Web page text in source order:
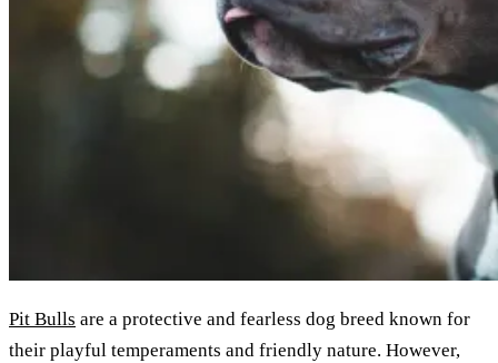
Pit Bulls are a protective and fearless dog breed known for
their playful temperaments and friendly nature. However,